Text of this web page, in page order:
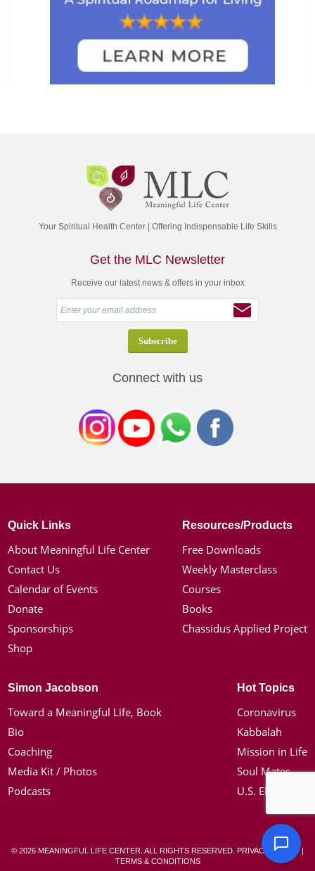
Your Spiritual Health Center | Offering Indispensable Life Skills
Get the MLC Newsletter
Receive our latest news & offers in your inbox
Connect with us
Quick Links
About Meaningful Life Center
Contact Us
Calendar of Events
Donate
Sponsorships
Shop
Resources/Products
Free Downloads
Weekly Masterclass
Courses
Books
Chassidus Applied Project
Simon Jacobson
Toward a Meaningful Life, Book
Bio
Coaching
Media Kit / Photos
Podcasts
Hot Topics
Coronavirus
Kabbalah
Mission in Life
Soul Mates
U.S. Election
© 2026 MEANINGFUL LIFE CENTER. ALL RIGHTS RESERVED. PRIVACY POLICY|
TERMS & CONDITIONS